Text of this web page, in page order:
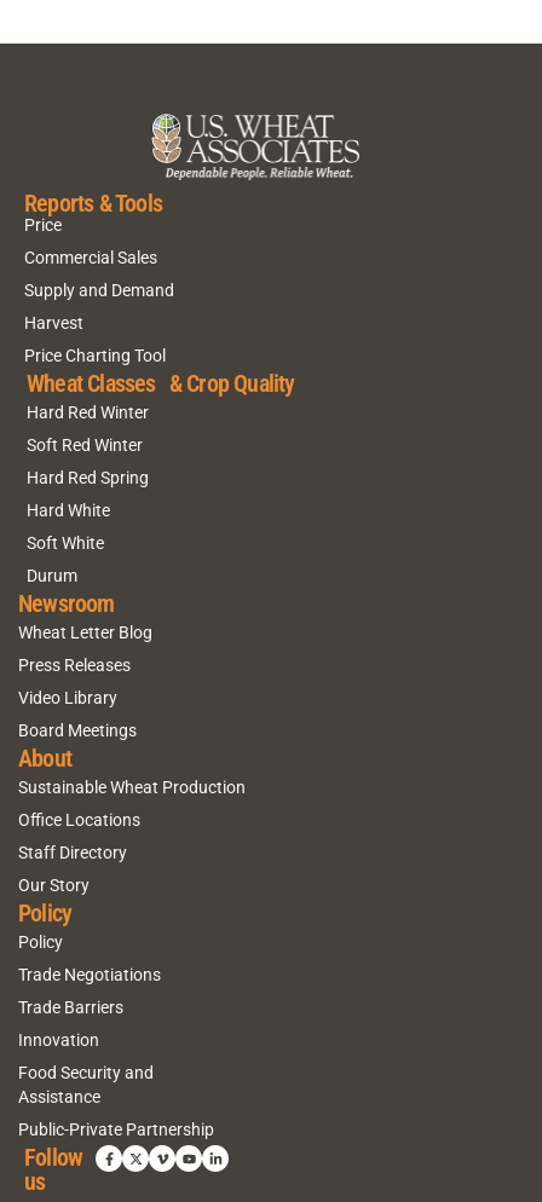
Reports & Tools
Price
Commercial Sales
Supply and Demand
Harvest
Price Charting Tool
Wheat Classes & Crop Quality
Hard Red Winter
Soft Red Winter
Hard Red Spring
Hard White
Soft White
Durum
Newsroom
Wheat Letter Blog
Press Releases
Video Library
Board Meetings
About
Sustainable Wheat Production
Office Locations
Staff Directory
Our Story
Policy
Policy
Trade Negotiations
Trade Barriers
Innovation
Food Security and
Assistance
Public-Private Partnership
Follow
us